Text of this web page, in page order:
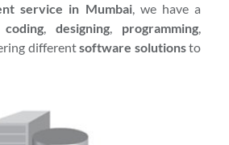
service in Mumbai, we have a
coding, designing, programming,
differentsoftware solutionsto